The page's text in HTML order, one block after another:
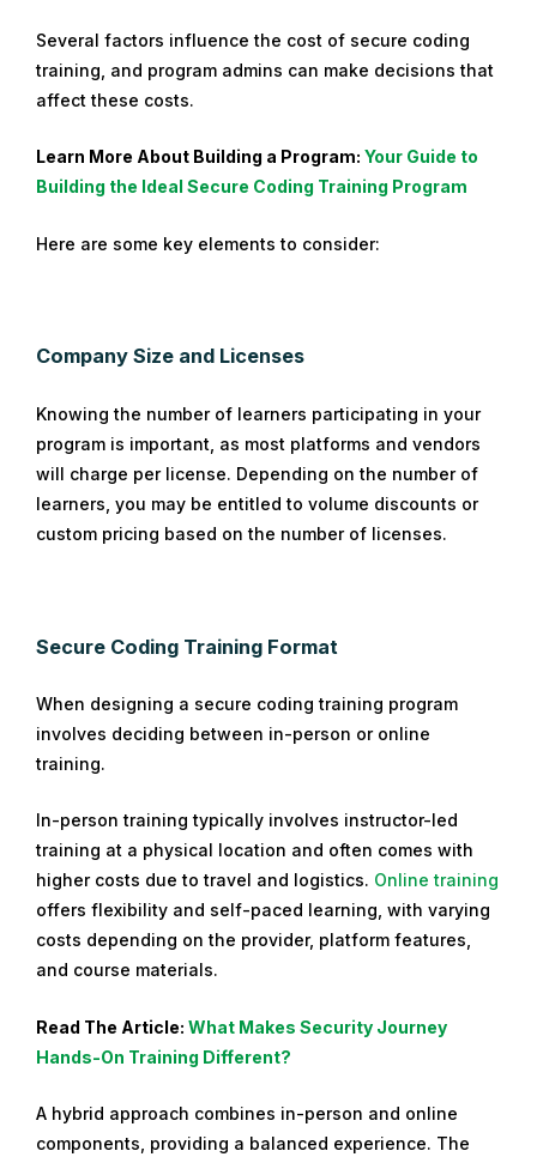
Several factors influence the cost of secure coding
training, and program admins can make decisions that
affect these costs.
Learn More About Building a Program: Your Guide to
Building the Ideal Secure Coding Training Program
Here are some key elements to consider:
Company Size and Licenses
Knowing the number of learners participating in your
program is important, as most platforms and vendors
will charge per license. Depending on the number of
learners, you may be entitled to volume discounts or
custom pricing based on the number of licenses.
Secure Coding Training Format
When designing a secure coding training program
involves deciding between in-person or online
training.
In-person training typically involves instructor-led
training at a physical location and often comes with
higher costs due to travel and logistics. Online training
offers flexibility and self-paced learning, with varying
costs depending on the provider, platform features,
and course materials.
Read The Article: What Makes Security Journey
Hands-On Training Different?
A hybrid approach combines in-person and online
components, providing a balanced experience. The